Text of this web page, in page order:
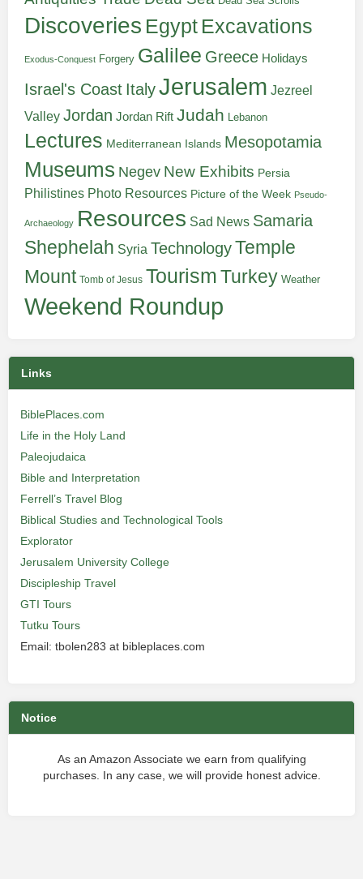
Discoveries Egypt Excavations
Exodus-Conquest Forgery Galilee Greece Holidays
Israel's Coast ItalyJerusalem Jezreel
Valley Jordan Jordan Rift Judah Lebanon
Lectures Mediterranean Islands Mesopotamia
Museums Negev New Exhibits Persia
Philistines Photo Resources Picture of the Week Pseudo-
Archaeology Resources Sad News Samaria
Shephelah Syria TechnologyTemple
Mount Tomb of Jesus TourismTurkey Weather
Weekend Roundup
Links
BiblePlaces.com
Life in the Holy Land
Paleojudaica
Bible and Interpretation
Ferrell’s Travel Blog
Biblical Studies and Technological Tools
Explorator
Jerusalem University College
Discipleship Travel
GTI Tours
Tutku Tours
Email: tbolen283 at bibleplaces.com
Notice
As an Amazon Associate we earn from qualifying
purchases. In any case, we will provide honest advice.